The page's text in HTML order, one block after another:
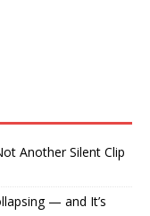
Another Silent Clip
— and It’s